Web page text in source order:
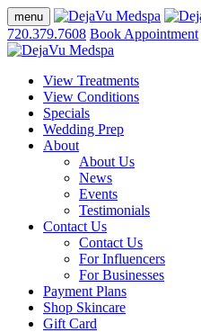
menu
720.379.7608 Book Appointment
View Treatments
View Conditions
Specials
Wedding Prep
About
About Us
News
Events
Testimonials
Contact Us
Contact Us
For Influencers
For Businesses
Payment Plans
Shop Skincare
Gift Card